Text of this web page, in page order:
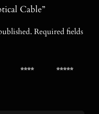
Cable”
Required fields
4 of 5 5 of 5